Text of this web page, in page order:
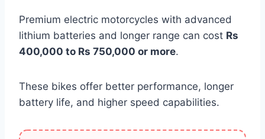
Premium electric motorcycles with advanced
lithium batteries and longer range can cost Rs
400,000 to Rs 750,000 or more.
These bikes offer better performance, longer
battery life, and higher speed capabilities.